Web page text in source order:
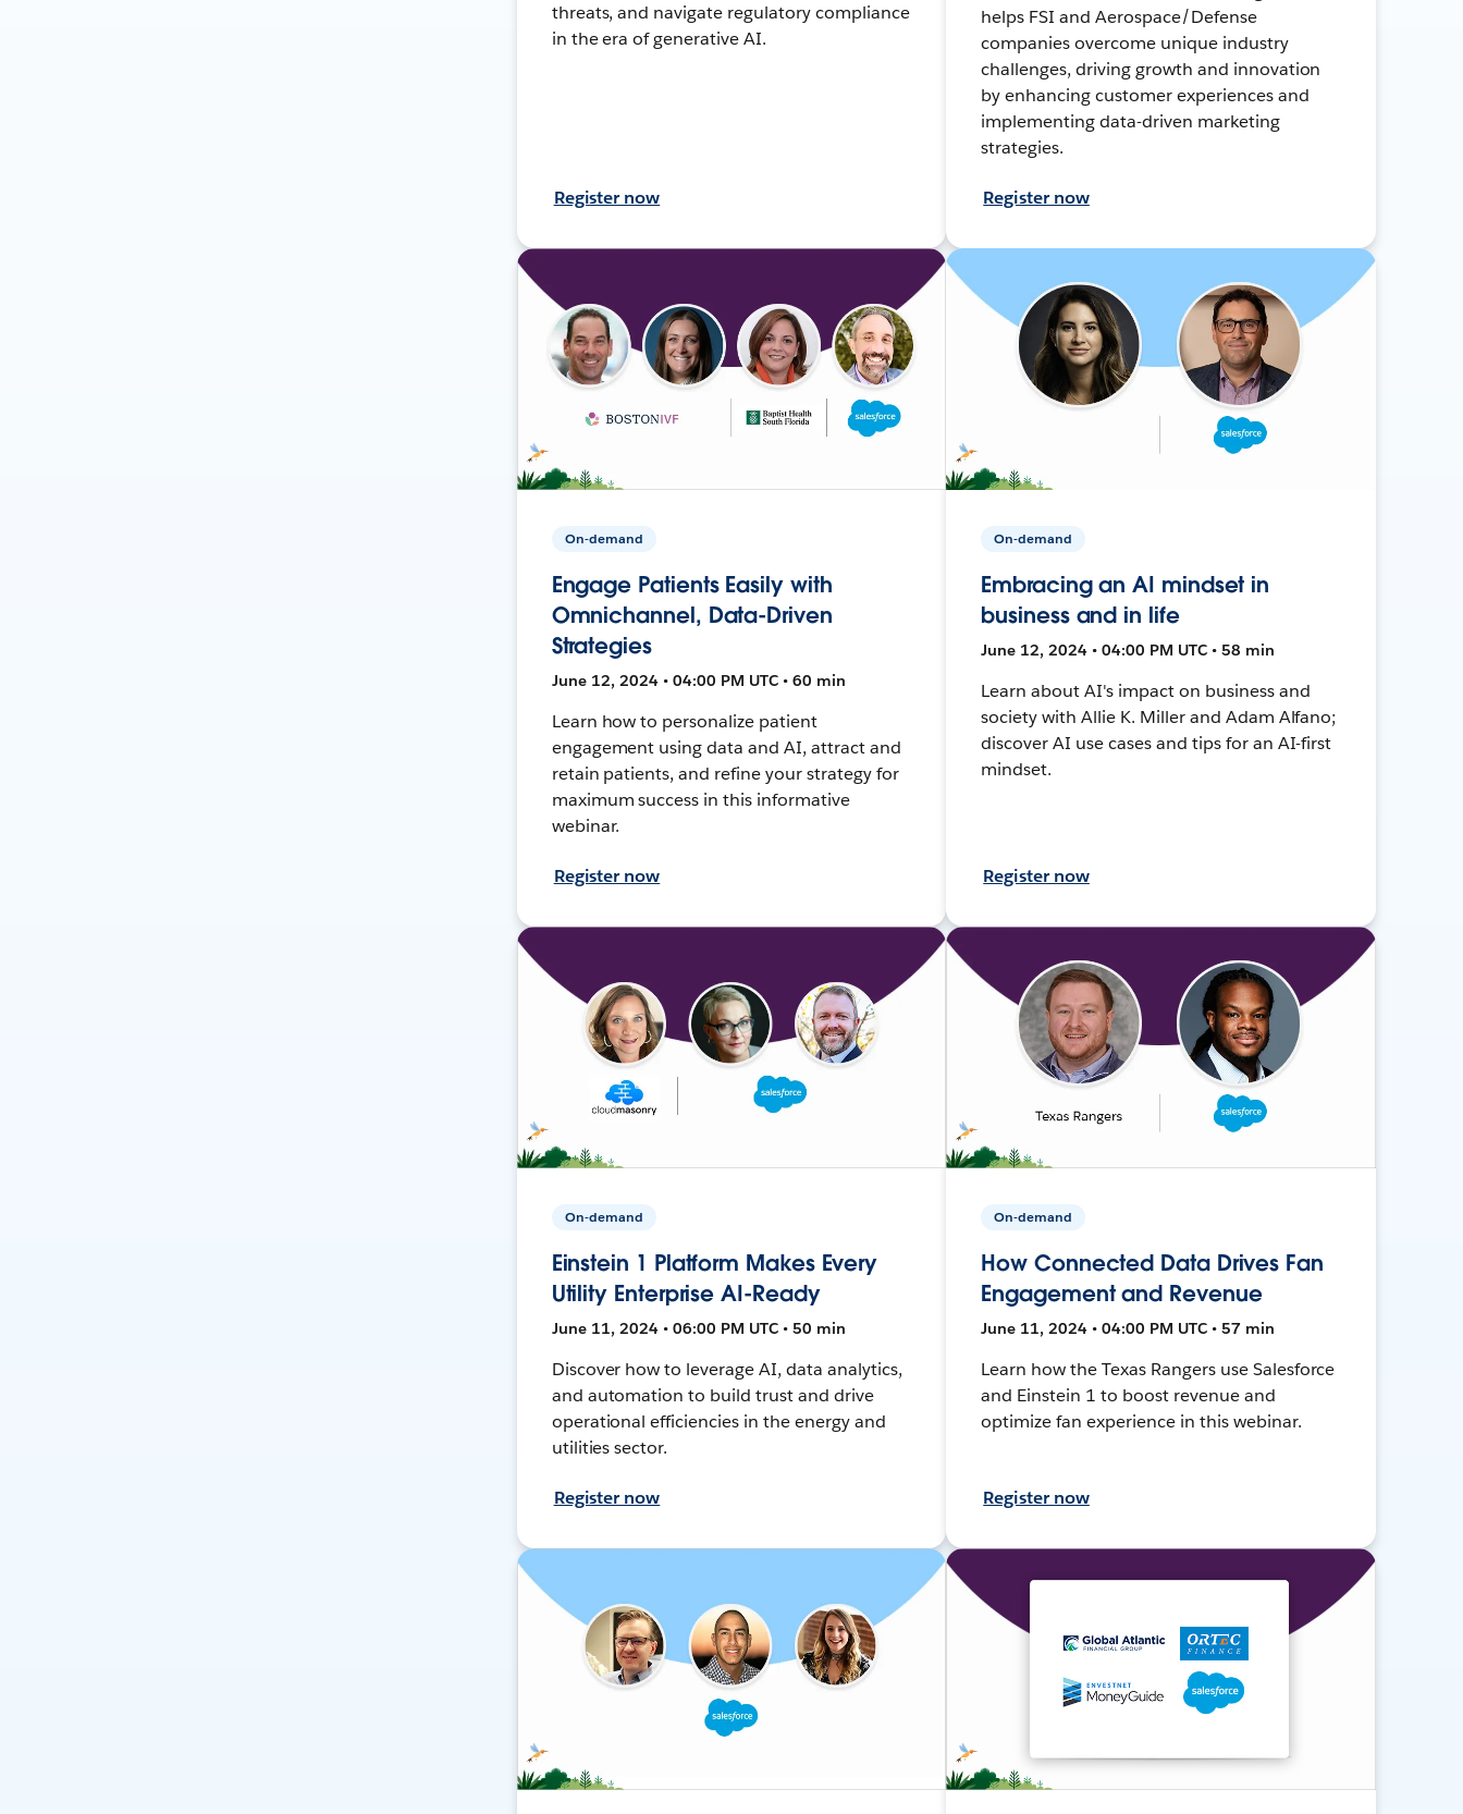
threats, and navigate regulatory compliance
in the era of generative AI.
Register now
helps FSI and Aerospace/Defense
companies overcome unique industry
challenges, driving growth and innovation
by enhancing customer experiences and
implementing data-driven marketing
strategies.
Register now
On-demand
Engage Patients Easily with
Omnichannel, Data-Driven
Strategies
June 12, 2024 • 04:00 PM UTC • 60 min
Learn how to personalize patient
engagement using data and AI, attract and
retain patients, and refine your strategy for
maximum success in this informative
webinar.
Register now
On-demand
Embracing an AI mindset in
business and in life
June 12, 2024 • 04:00 PM UTC • 58 min
Learn about AI's impact on business and
society with Allie K. Miller and Adam Alfano;
discover AI use cases and tips for an AI-first
mindset.
Register now
On-demand
Einstein 1 Platform Makes Every
Utility Enterprise AI-Ready
June 11, 2024 • 06:00 PM UTC • 50 min
Discover how to leverage AI, data analytics,
and automation to build trust and drive
operational efficiencies in the energy and
utilities sector.
Register now
On-demand
How Connected Data Drives Fan
Engagement and Revenue
June 11, 2024 • 04:00 PM UTC • 57 min
Learn how the Texas Rangers use Salesforce
and Einstein 1 to boost revenue and
optimize fan experience in this webinar.
Register now